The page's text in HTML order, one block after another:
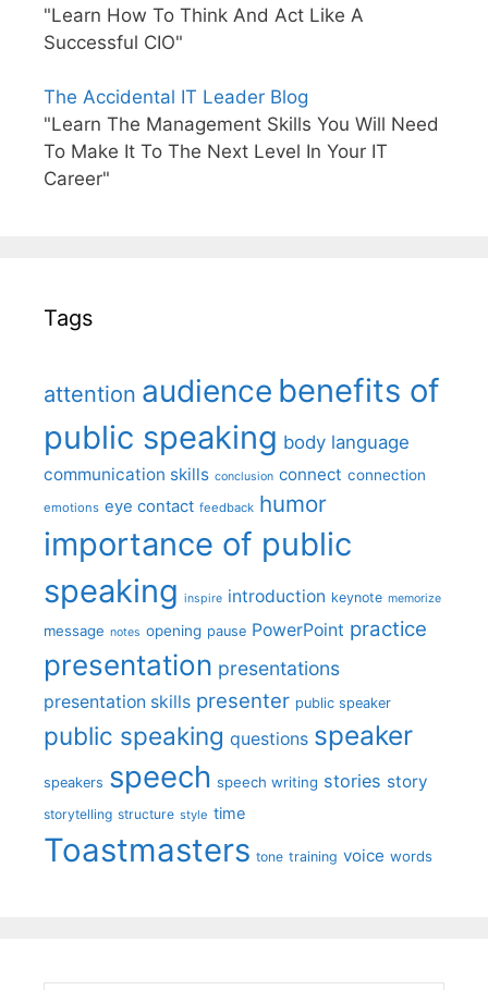
"Learn How To Think And Act Like A
Successful CIO"
The Accidental IT Leader Blog
"Learn The Management Skills You Will Need
To Make It To The Next Level In Your IT
Career"
Tags
attention audience benefits of
public speaking body language
communication skills conclusion connect connection
emotions eye contact feedback humor
importance of public
speaking inspire introduction keynote memorize
message notes opening pause PowerPoint practice
presentation presentations
presentation skills presenter public speaker
public speaking questions speaker
speakers speech speech writing stories story
storytelling structure style time
Toastmasters tone training voice words